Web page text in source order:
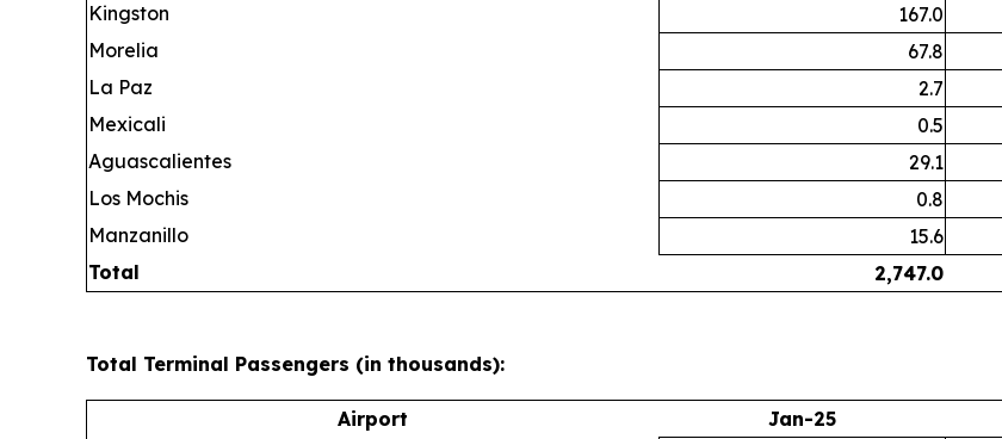
Kingston
167.0
Morelia
67.8
La Paz
2.7
Mexicali
0.5
Aguascalientes
29.1
Los Mochis
0.8
Manzanillo
15.6
Total
2,747.0
Total Terminal Passengers (in thousands):
Airport Jan-25